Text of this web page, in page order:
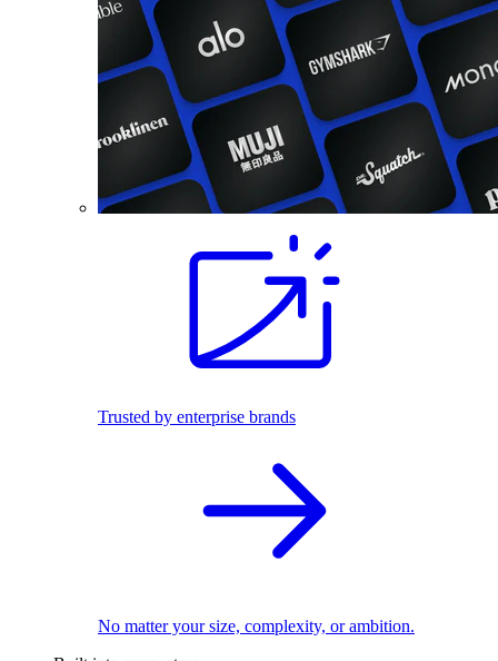
Trusted by enterprise brands
No matter your size, complexity, or ambition.